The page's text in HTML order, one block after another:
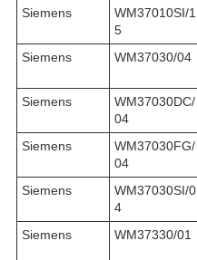
Siemens
WM37010SI/1
5
Siemens WM37030/04
Siemens
WM37030DC/
04
Siemens
WM37030FG/
04
Siemens
WM37030SI/0
4
Siemens WM37330/01